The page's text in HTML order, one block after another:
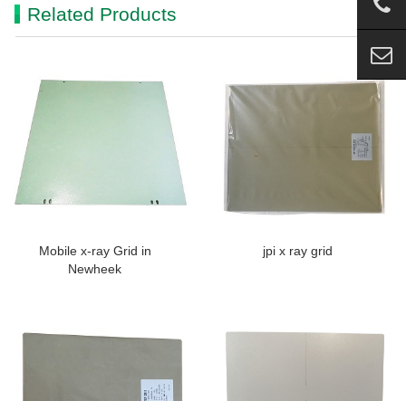
Related Products
Mobile x-ray Grid in
Newheek
jpi x ray grid